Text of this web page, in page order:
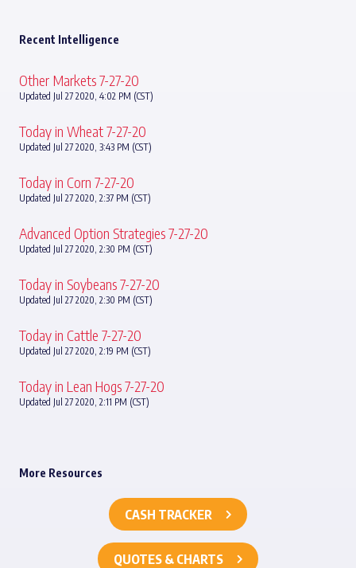
Recent Intelligence
Other Markets 7-27-20
Updated Jul 27 2020, 4:02 PM (CST)
Today in Wheat 7-27-20
Updated Jul 27 2020, 3:43 PM (CST)
Today in Corn 7-27-20
Updated Jul 27 2020, 2:37 PM (CST)
Advanced Option Strategies 7-27-20
Updated Jul 27 2020, 2:30 PM (CST)
Today in Soybeans 7-27-20
Updated Jul 27 2020, 2:30 PM (CST)
Today in Cattle 7-27-20
Updated Jul 27 2020, 2:19 PM (CST)
Today in Lean Hogs 7-27-20
Updated Jul 27 2020, 2:11 PM (CST)
More Resources
CASH TRACKER
QUOTES & CHARTS